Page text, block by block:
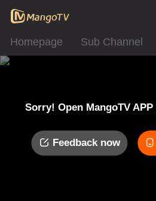
Homepage Sub Channel
Sorry! Open MangoTV
Feedback now